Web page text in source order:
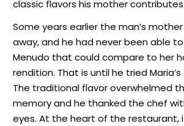
classic flavors his mother
Some years earlier the man’s
away, and he had never been able
Menudo that could compare to her
rendition. That is until he tried
The traditional flavor overwhelmed
memory and he thanked the chef
eyes. At the heart of the restaurant,